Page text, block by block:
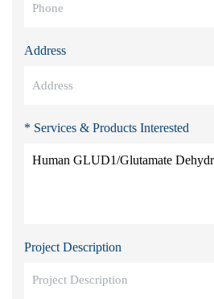
Address
* Services & Products Interested
Project Description